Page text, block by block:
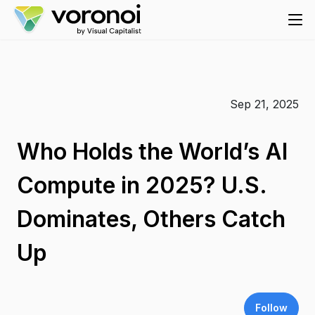
Sep 21, 2025
Who Holds the World’s AI
Compute in 2025? U.S.
Dominates, Others Catch
Up
Follow